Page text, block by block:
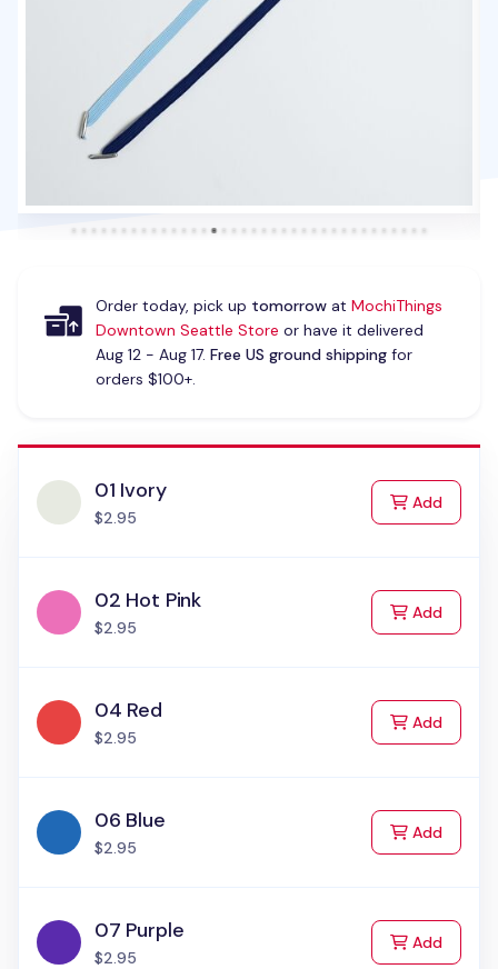
Order today, pick up tomorrowat MochiThings
Downtown Seattle Store or have it delivered
Aug 12 - Aug 17. Free US ground shippingfor
orders $100+.
01 Ivory
$2.95
Addto Cart
02 Hot Pink
$2.95
Addto Cart
04 Red
$2.95
Addto Cart
06 Blue
$2.95
Addto Cart
07 Purple
$2.95
Addto Cart